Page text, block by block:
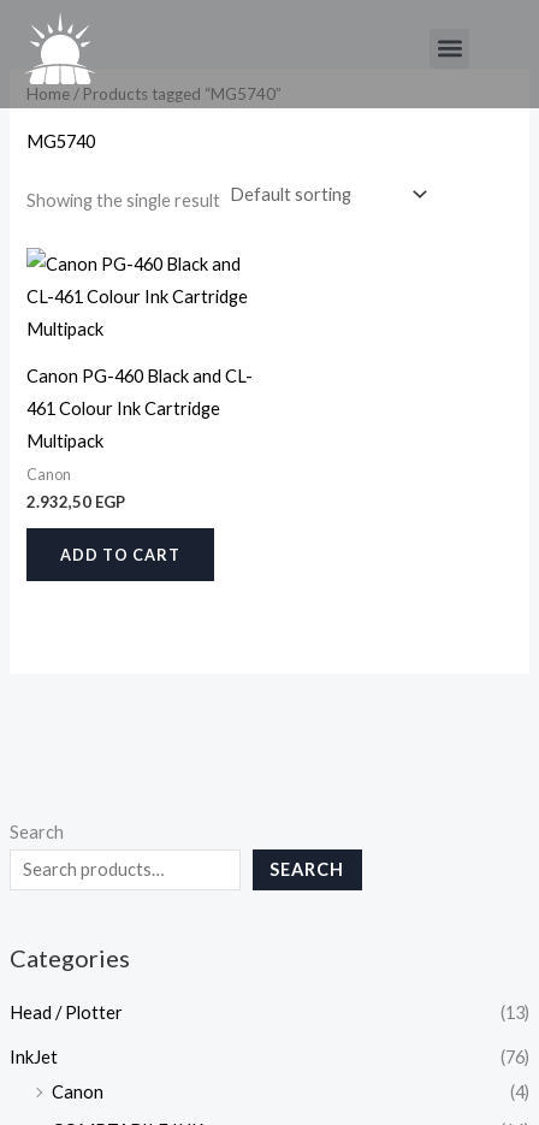
content
Menu
Search
SEARCH
Categories
Head / Plotter (13)
InkJet
(76)
Canon
(4)
Home/ Products tagged “MG5740”
MG5740
Showing the single result
Canon PG-460 Black and CL-
461 Colour Ink Cartridge
Multipack
Canon
2.932,50 EGP
ADD TO CART